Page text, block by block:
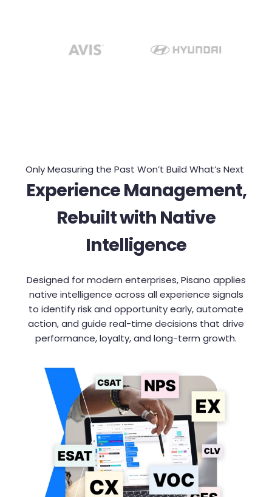
Only Measuring the Past Won’t Build What’s Next
Experience Management,
Rebuilt with Native
Intelligence
Designed for modern enterprises, Pisano applies
native intelligence across all experience signals
to identify risk and opportunity early, automate
action, and guide real-time decisions that drive
performance, loyalty, and long-term growth.